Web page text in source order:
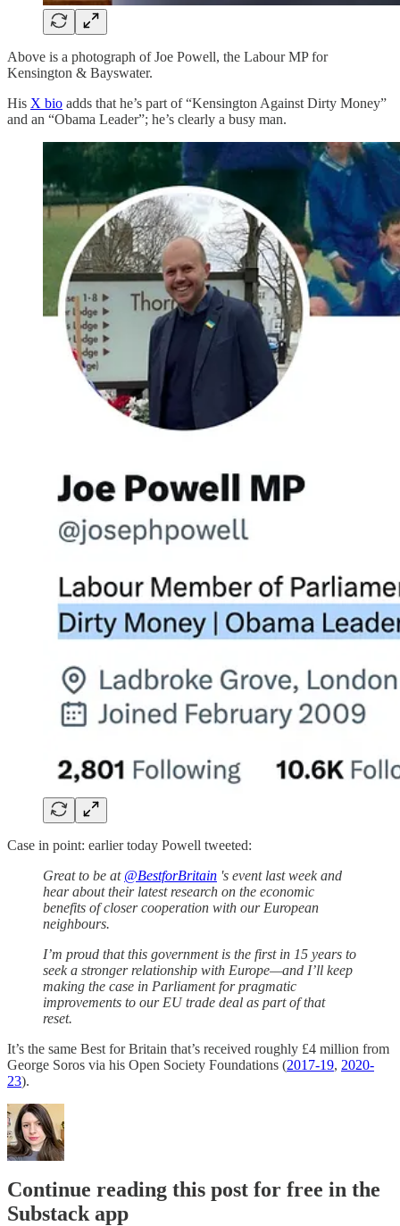
Above is a photograph of Joe Powell, the Labour MP for
Kensington & Bayswater.
His X bio adds that he’s part of “Kensington Against Dirty Money”
and an “Obama Leader”; he’s clearly a busy man.
Case in point: earlier today Powell tweeted:
Great to be at @BestforBritain 's event last week and
hear about their latest research on the economic
benefits of closer cooperation with our European
neighbours.
I’m proud that this government is the first in 15 years to
seek a stronger relationship with Europe—and I’ll keep
making the case in Parliament for pragmatic
improvements to our EU trade deal as part of that
reset.
It’s the same Best for Britain that’s received roughly £4 million from
George Soros via his Open Society Foundations (2017-19, 2020-
23).
Continue reading this post for free in the
Substack app